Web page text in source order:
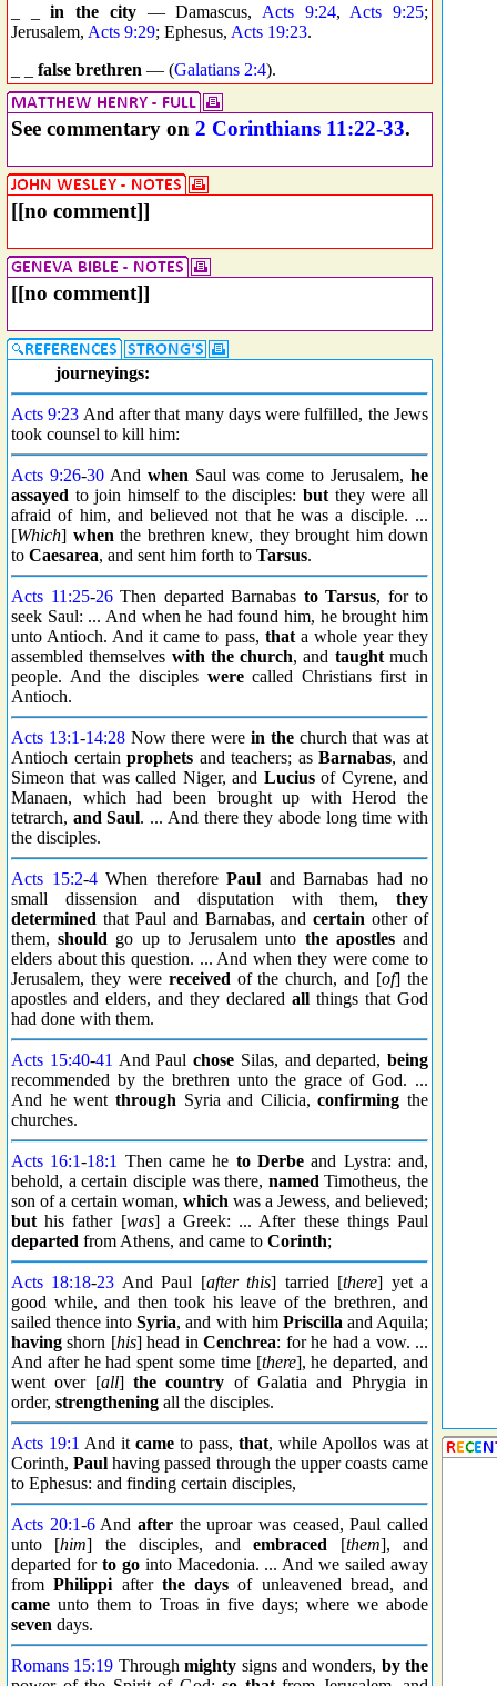
_ _in the city— Damascus, Acts 9:24, Acts 9:25;
Jerusalem, Acts 9:29; Ephesus, Acts 19:23.
false brethren — (Galatians 2:4).
See commentary on 2 Corinthians 11:22-33.
[[no comment]]
[[no comment]]
journeyings:
Acts 9:23 And after that many days were fulfilled, the Jews
took counsel to kill him:
Acts 9:26-30And when Saul was come to Jerusalem,he
assayed to join himself to the disciples: butthey were all
afraid of him, and believed not that he was a disciple. ...
[Which] when the brethren knew, they brought him down
to Caesarea, and sent him forth to Tarsus.
Acts 11:25-26Then departed Barnabas to Tarsus, for to
seek Saul: ... And when he had found him, he brought him
unto Antioch. And it came to pass, thata whole year they
assembled themselves with the church, and taughtmuch
people. And the disciples werecalled Christians first in
Antioch.
Acts 13:1-14:28Now there werein thechurch that was at
Antioch certainprophets and teachers; asBarnabas, and
Simeon that was called Niger, and Luciusof Cyrene, and
Manaen, which had been brought up with Herod the
tetrarch, and Saul. ... And there they abode long time with
the disciples.
Acts 15:2-4When therefore Paul and Barnabas had no
small dissension and disputation with them, they
determined that Paul and Barnabas, andcertain other of
them,should go up to Jerusalem unto the apostlesand
elders about this question. ... And when they were come to
Jerusalem, they were received of the church, and [of] the
apostles and elders, and they declared all things that God
had done with them.
Acts 15:40-41 And Paul chose Silas, and departed, being
recommended by the brethren unto the grace of God. ...
And he went through Syria and Cilicia,confirming the
churches.
Acts 16:1-18:1 Then came he to Derbe and Lystra: and,
behold, a certain disciple was there, named Timotheus, the
son of a certain woman, which was a Jewess, and believed;
but his father [was] a Greek: ... After these things Paul
departed from Athens, and came to Corinth;
Acts 18:18-23 And Paul [after this] tarried [there] yet a
good while, and then took his leave of the brethren, and
sailed thence intoSyria, and with him Priscilla and Aquila;
having shorn [his] head inCenchrea: for he had a vow. ...
And after he had spent some time [there], he departed, and
went over [all]the country of Galatia and Phrygia in
order, strengthening all the disciples.
Acts 19:1 And it came to pass, that, while Apollos was at
Corinth,Paul having passed through the upper coasts came
to Ephesus: and finding certain disciples,
Acts 20:1-6Andafter the uproar was ceased, Paul called
unto [him] the disciples, andembraced [them], and
departed for to gointo Macedonia. ... And we sailed away
fromPhilippi after the days of unleavened bread, and
came unto them to Troas in five days; where we abode
seven days.
Romans 15:19 Throughmighty signs and wonders, by the